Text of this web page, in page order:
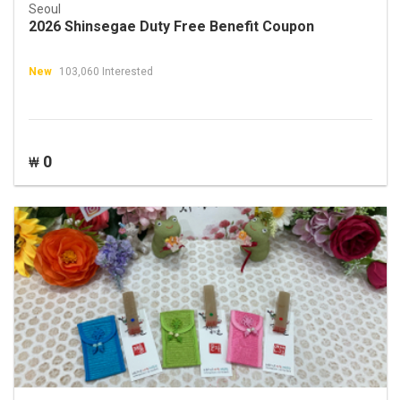
Seoul
2026 Shinsegae Duty Free Benefit Coupon
New 103,060 Interested
₩ 0